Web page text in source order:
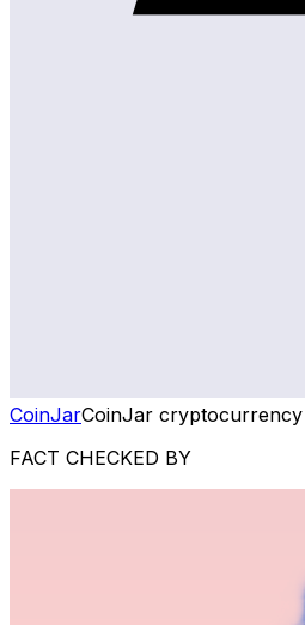
CoinJarCoinJar
FACT CHECKED BY